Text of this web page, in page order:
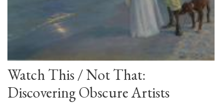
Watch This / Not That:
Discovering Obscure Artists